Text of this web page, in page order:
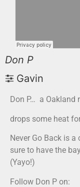
Don P
Gavin
Don P… a Oakland
drops some heat
Never Go Back is
sure to have the
(Yayo!)
Follow Don P on: